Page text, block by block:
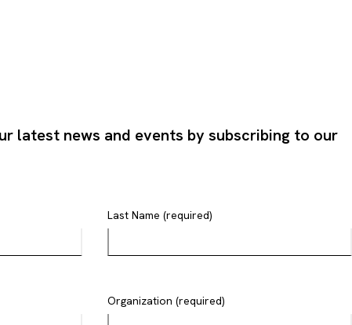
latest news and events by subscribing to our
Last Name (required)
Organization (required)